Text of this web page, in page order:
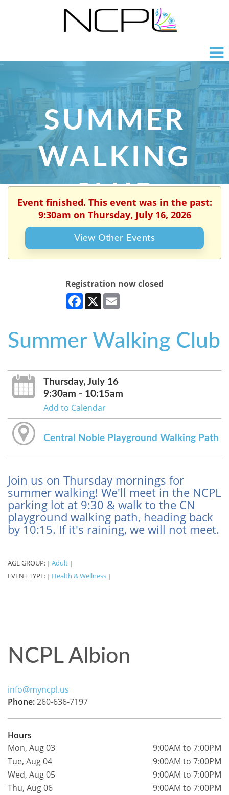
SUMMER
WALKING
CLUB
Event finished. This event was in the past:
9:30am on Thursday, July 16, 2026
View Other Events
Registration now closed
Facebook
X
Summer Walking Club
Thursday, July 16
9:30am - 10:15am
Add to Calendar
Central Noble Playground Walking Path
Join us on Thursday mornings for
summer walking! We'll meet in the NCPL
parking lot at 9:30 & walk to the CN
playground walking path, heading back
by 10:15. If it's raining, we will not meet.
AGE GROUP: | Adult |
EVENT TYPE: | Health & Wellness |
NCPL Albion
info@myncpl.us
Phone:260-636-7197
Hours
Mon, Aug 03
9:00AM to 7:00PM
Tue, Aug 04
9:00AM to 7:00PM
Wed, Aug 05
9:00AM to 7:00PM
Thu, Aug 06
9:00AM to 7:00PM